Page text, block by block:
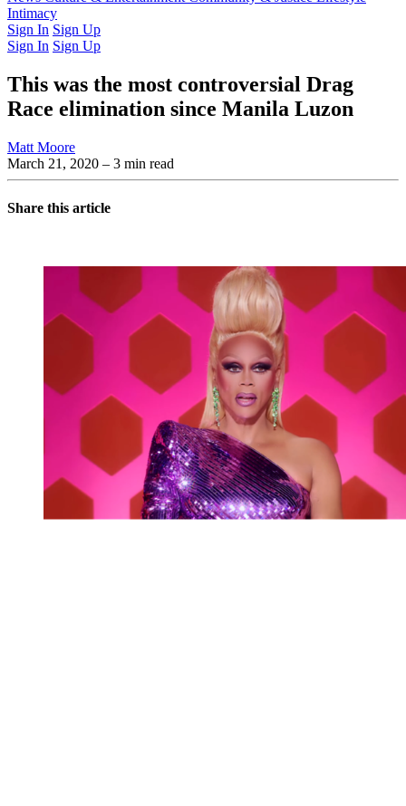
Intimacy
Sign In Sign Up
Sign In Sign Up
This was the most controversial Drag
Race elimination since Manila Luzon
Matt Moore
March 21, 2020 – 3 min read
Share this article